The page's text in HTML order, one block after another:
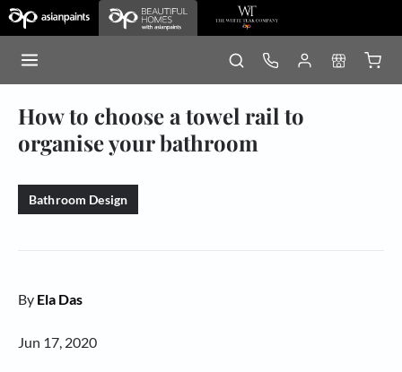
How to choose a towel rail to
organise your bathroom
Bathroom Design
By Ela Das
Jun 17, 2020